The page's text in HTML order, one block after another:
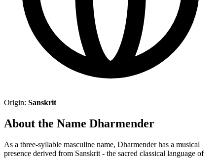
Origin: Sanskrit
About the Name Dharmender
As a three-syllable masculine name, Dharmender has a musical
presence derived from Sanskrit - the sacred classical language of